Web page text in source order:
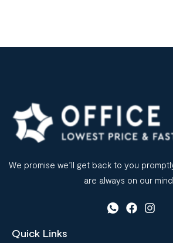
We promise we’ll get back to you
are always on our
Quick Links